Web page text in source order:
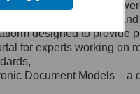
Al.
583
and services
a method of presenting
designed to provide
for experts working
Document Models –